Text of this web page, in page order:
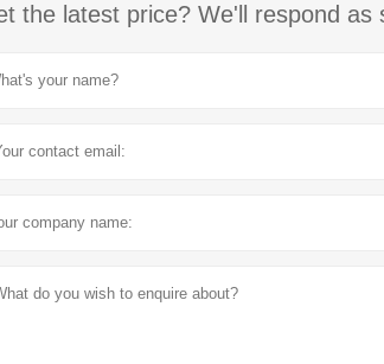
the latest price? We'll respond as